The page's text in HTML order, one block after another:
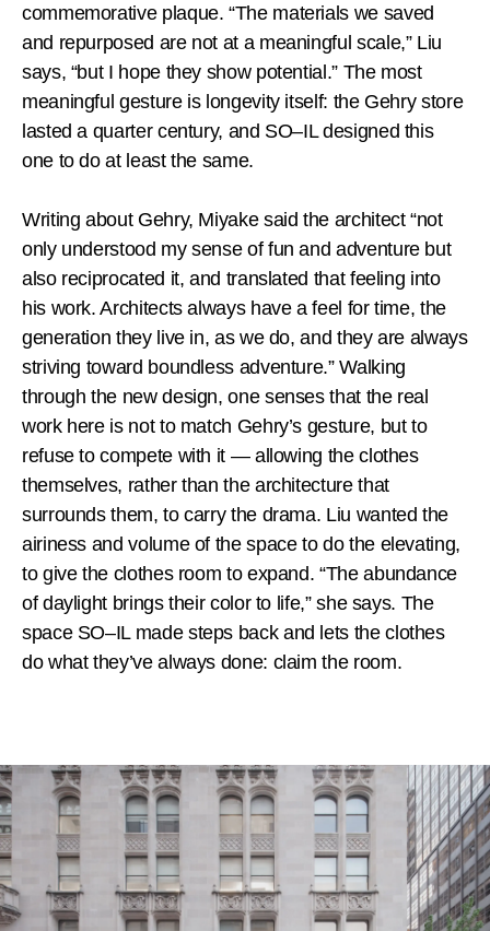
commemorative plaque. “The materials we saved
and repurposed are not at a meaningful scale,” Liu
says, “but I hope they show potential.” The most
meaningful gesture is longevity itself: the Gehry store
lasted a quarter century, and SO–IL designed this
one to do at least the same.
Writing about Gehry, Miyake said the architect “not
only understood my sense of fun and adventure but
also reciprocated it, and translated that feeling into
his work. Architects always have a feel for time, the
generation they live in, as we do, and they are always
striving toward boundless adventure.” Walking
through the new design, one senses that the real
work here is not to match Gehry’s gesture, but to
refuse to compete with it — allowing the clothes
themselves, rather than the architecture that
surrounds them, to carry the drama. Liu wanted the
airiness and volume of the space to do the elevating,
to give the clothes room to expand. “The abundance
of daylight brings their color to life,” she says. The
space SO–IL made steps back and lets the clothes
do what they’ve always done: claim the room.